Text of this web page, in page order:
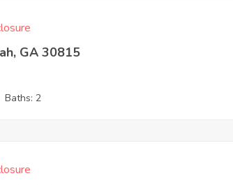
GA 30815
Baths: 2